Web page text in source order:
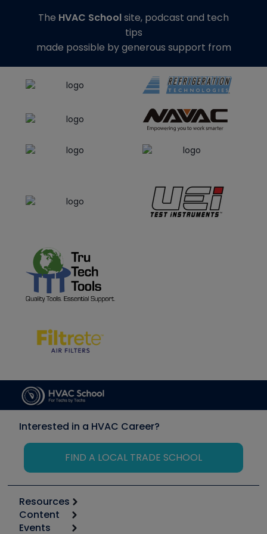
The HVAC Schoolsite, podcast and tech
tips
made possible by generous support from
Interested in a HVAC Career?
FIND A LOCAL TRADE SCHOOL
Resources
Calculators
Content
Events